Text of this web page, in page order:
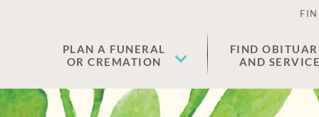
PLAN A FUNERAL
OR CREMATION
FIND
AND